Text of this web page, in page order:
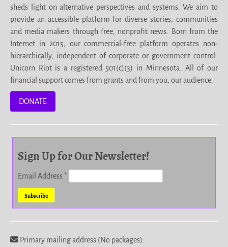
sheds light on alternative perspectives and systems. We aim to
provide an accessible platform for diverse stories, communities
and media makers through free, nonprofit news. Born from the
Internet in 2015, our commercial-free platform operates non-
hierarchically, independent of corporate or government control.
Unicorn Riot is a registered 501(c)(3) in Minnesota. All of our
financial support comes from grants and from you, our audience.
DONATE
Sign Up for Our Newsletter!
Email Address*
Primary mailing address (No packages).